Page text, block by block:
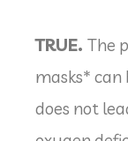
TRUE. The
masks*
does not